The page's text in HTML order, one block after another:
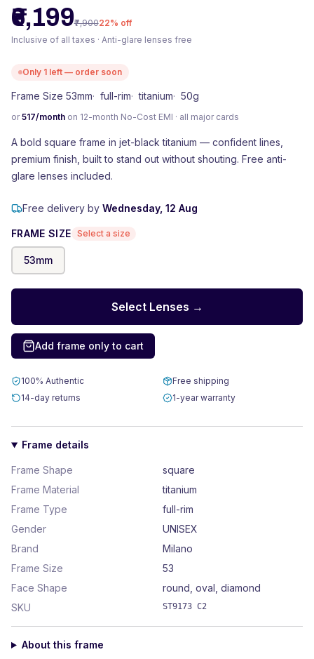
₹6,199₹7,90022% off
Inclusive of all taxes · Anti-glare lenses free
Only 1 left — order soon
Frame Size 53mm· full-rim· titanium· 50g
or517/month on 12-month No-Cost EMI · all major cards
A bold square frame in jet-black titanium — confident lines,
premium finish, built to stand out without shouting. Free anti-
glare lenses included.
Free delivery by Wednesday, 12 Aug
FRAME SIZE Select a size
53mm
Select Lenses →
Add frame only to cart
100% Authentic
Free shipping
14-day returns
1-year warranty
Frame details
Frame Shape
square
Frame Material
titanium
Frame Type
full-rim
Gender
UNISEX
Brand
Milano
Frame Size
53
Face Shape
round, oval, diamond
SKU
ST9173 C2
About this frame